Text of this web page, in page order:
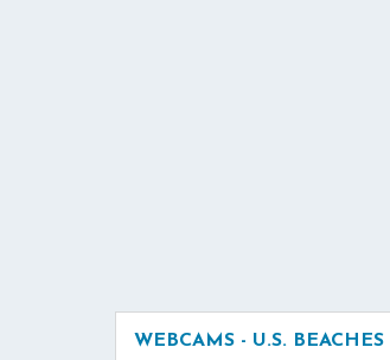
WEBCAMS - U.S. BEACHES